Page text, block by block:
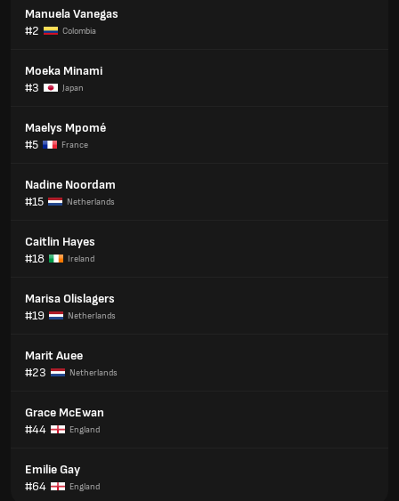
Manuela Vanegas
#2
Colombia
Moeka Minami
#3
Japan
Maelys Mpomé
#5
France
Nadine Noordam
#15
Netherlands
Caitlin Hayes
#18
Ireland
Marisa Olislagers
#19
Netherlands
Marit Auee
#23
Netherlands
Grace McEwan
#44
England
Emilie Gay
#64
England